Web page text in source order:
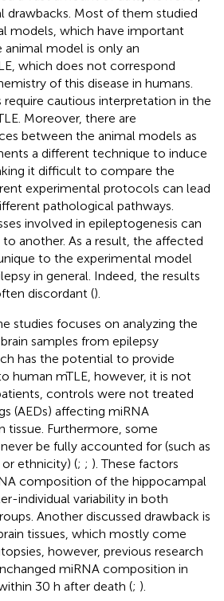
drawbacks. Most of them studied
models, which have important
animal model is only an
which does not correspond
of this disease in humans.
require cautious interpretation in the
Moreover, there are
between the animal models as
a different technique to induce
it difficult to compare the
experimental protocols can lead
pathological pathways.
involved in epileptogenesis can
another. As a result, the affected
to the experimental model
in general. Indeed, the results
discordant ().
studies focuses on analyzing the
samples from epilepsy
has the potential to provide
human mTLE, however, it is not
controls were not treated
(AEDs) affecting miRNA
tissue. Furthermore, some
be fully accounted for (such as
ethnicity) (; ; ). These factors
composition of the hippocampal
individual variability in both
Another discussed drawback is
tissues, which mostly come
however, previous research
miRNA composition in
30 h after death (; ).